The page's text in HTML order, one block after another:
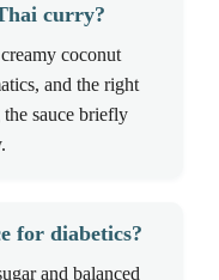
curry?
coconut
and the right
sauce briefly
for diabetics?
and balanced